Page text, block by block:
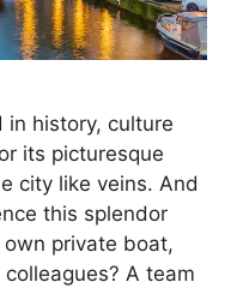
history, culture
its picturesque
city like veins. And
this splendor
private boat,
A team